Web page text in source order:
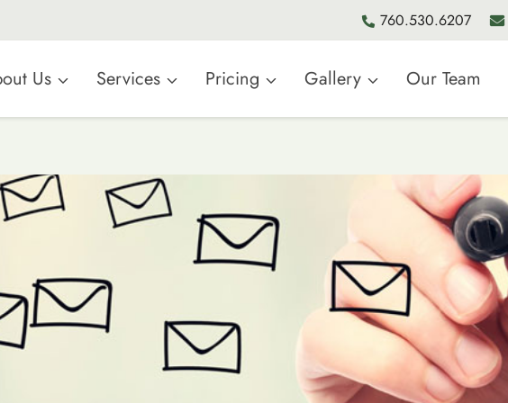
760.530.6207
Us Services Pricing Gallery Our Team